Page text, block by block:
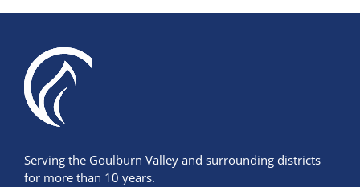
Serving the Goulburn Valley and surrounding districts
for more than 10 years.